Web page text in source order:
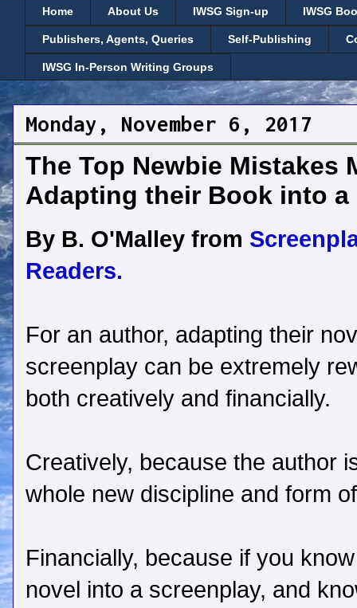
Home About Us IWSG Sign-up IWSG
Publishers, Agents, Queries Self-Publishing
IWSG In-Person Writing Groups
Monday, November 6, 2017
The Top Newbie Mistakes
Adapting their Book into a
By B. O'Malley from
Readers.
For an author, adapting their
screenplay can be extremely
both creatively and financially.
Creatively, because the author
whole new discipline and form
Financially, because if you
novel into a screenplay, and